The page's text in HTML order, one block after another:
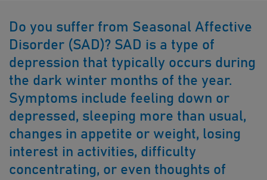
Do you suffer from Seasonal Affective
Disorder (SAD)? SAD is a type of
depression that typically occurs during
the dark winter months of the year.
Symptoms include feeling down or
depressed, sleeping more than usual,
changes in appetite or weight, losing
interest in activities, difficulty
concentrating, or even thoughts of